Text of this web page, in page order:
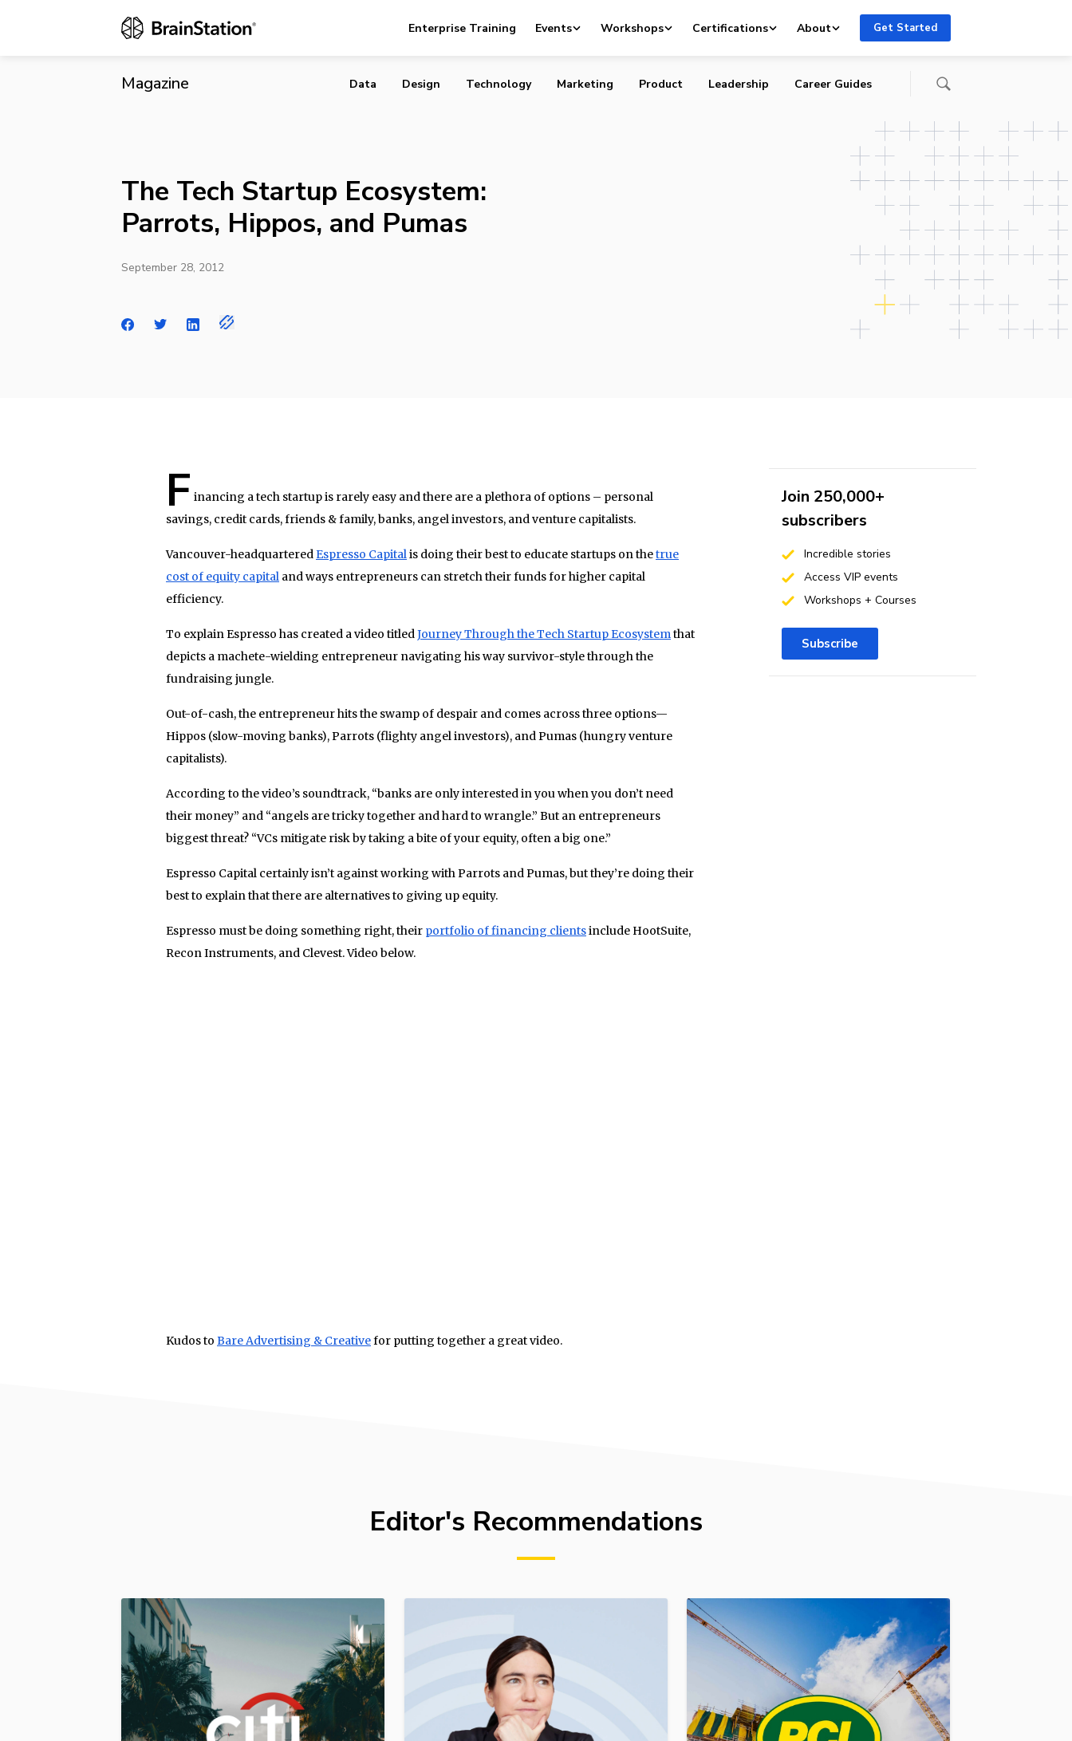
Enterprise Training Events Workshops Certifications About Get Started
Magazine
The Tech Startup Ecosystem: Parrots, Hippos, and Pumas
Data Design Technology Marketing Product Leadership Career Guides
The Tech Startup Ecosystem:
Parrots, Hippos, and Pumas
September 28, 2012
F inancing a tech startup is rarely easy and there are a plethora of options – personal
savings, credit cards, friends & family, banks, angel investors, and venture capitalists.
Vancouver-headquarteredEspresso Capitalis doing their best to educate startups on thetrue
cost of equity capital and ways entrepreneurs can stretch their funds for higher capital
efficiency.
To explain Espresso has created a video titledJourney Through the Tech Startup Ecosystemthat
depicts a machete-wielding entrepreneur navigating his way survivor-style through the
fundraising jungle.
Out-of-cash, the entrepreneur hits the swamp of despair and comes across three options—
Hippos (slow-moving banks), Parrots (flighty angel investors), and Pumas (hungry venture
capitalists).
According to the video’s soundtrack, “banks are only interested in you when you don’t need
their money” and “angels are tricky together and hard to wrangle.” But an entrepreneurs
biggest threat? “VCs mitigate risk by taking a bite of your equity, often a big one.”
Espresso Capital certainly isn’t against working with Parrots and Pumas, but they’re doing their
best to explain that there are alternatives to giving up equity.
Espresso must be doing something right, their portfolio of financing clientsinclude HootSuite,
Recon Instruments, and Clevest. Video below.
Kudos to Bare Advertising & Creativefor putting together a great video.
Join 250,000+
subscribers
Incredible stories
Access VIP events
Workshops + Courses
Subscribe
Editor's Recommendations